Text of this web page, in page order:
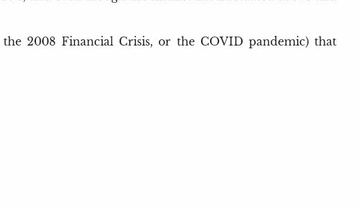
2008 Financial Crisis, or the COVID pandemic) that